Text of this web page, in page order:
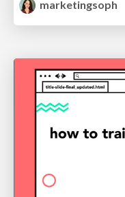
marketingsoph